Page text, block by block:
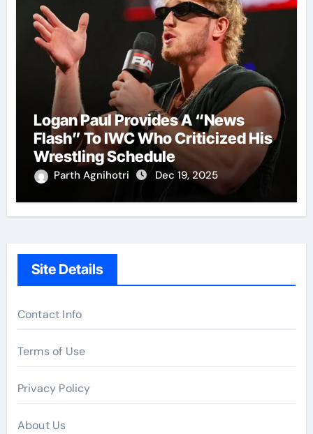
Logan Paul Provides A “News
Flash” To IWC Who Criticized His
Wrestling Schedule
Parth Agnihotri Dec 19, 2025
Site Details
Contact Info
Terms of Use
Privacy Policy
About Us